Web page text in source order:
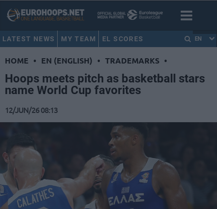
LATEST NEWS MY TEAM EL SCORES EN
HOME • EN (ENGLISH) • TRADEMARKS •
Hoops meets pitch as basketball stars
name World Cup favorites
12/JUN/26 08:13